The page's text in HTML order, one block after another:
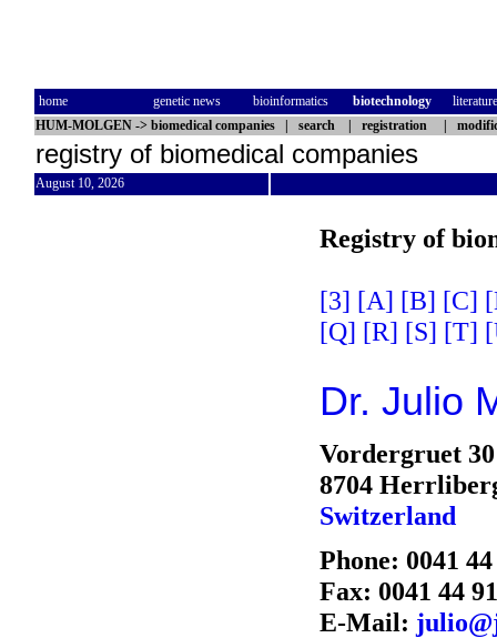
home genetic news bioinformatics biotechnology
literature
HUM-MOLGEN -> biomedical companies search registration
registry of biomedical companies
August 10, 2026
Registry of
[3] [A] [B] [C]
[Q] [R] [S] [T]
Dr. Julio
Vordergruet 30
8704
Switzerland
Phone: 0041
Fax: 0041 44
E-Mail: